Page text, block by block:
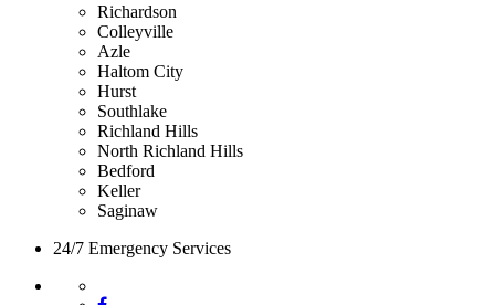
Richardson
Colleyville
Azle
Haltom City
Hurst
Southlake
Richland Hills
North Richland Hills
Bedford
Keller
Saginaw
24/7 Emergency Services